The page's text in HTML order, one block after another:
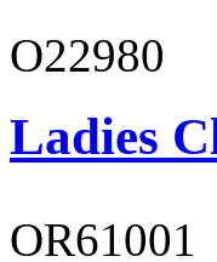
O22980
Ladies
OR61001